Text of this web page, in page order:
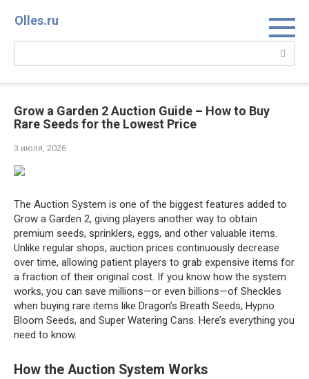
Olles.ru
Поиск:
Grow a Garden 2 Auction Guide – How to Buy
Rare Seeds for the Lowest Price
3 июля, 2026
The Auction System is one of the biggest features added to
Grow a Garden 2, giving players another way to obtain
premium seeds, sprinklers, eggs, and other valuable items.
Unlike regular shops, auction prices continuously decrease
over time, allowing patient players to grab expensive items for
a fraction of their original cost. If you know how the system
works, you can save millions—or even billions—of Sheckles
when buying rare items like Dragon’s Breath Seeds, Hypno
Bloom Seeds, and Super Watering Cans. Here’s everything you
need to know.
How the Auction System Works